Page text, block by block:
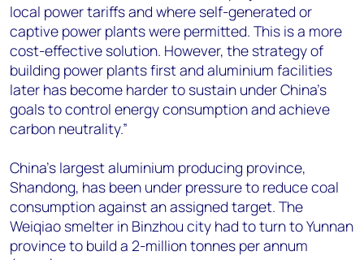
local power tariffs and where self-generated or
captive power plants were permitted. This is a more
cost-effective solution. However, the strategy of
building power plants first and aluminium facilities
later has become harder to sustain under China’s
goals to control energy consumption and achieve
carbon neutrality.”
China’s largest aluminium producing province,
Shandong, has been under pressure to reduce coal
consumption against an assigned target. The
Weiqiao smelter in Binzhou city had to turn to Yunnan
province to build a 2-million tonnes per annum